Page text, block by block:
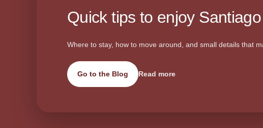
Quick tips to enjoy
Where to stay, how to move around, and small details that
Go to the Blog Read more